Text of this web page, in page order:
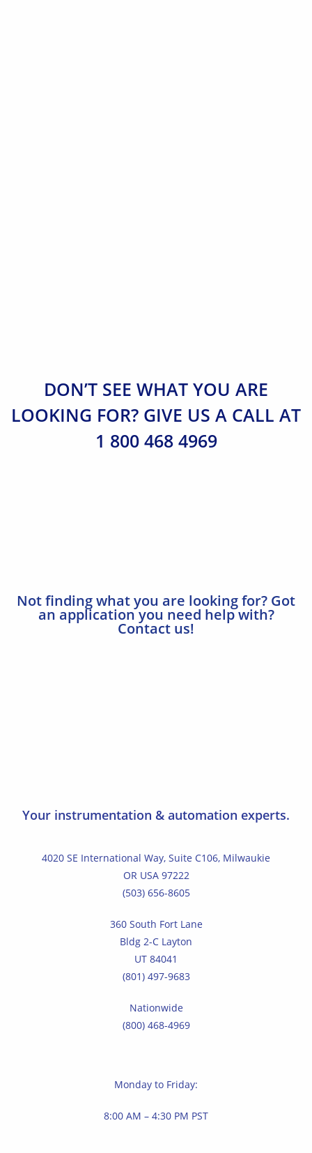
DON’T SEE WHAT YOU ARE
LOOKING FOR? GIVE US A CALL AT
1 800 468 4969
Not finding what you are looking for? Got
an application you need help with?
Contact us!
Your instrumentation & automation experts.
4020 SE International Way, Suite C106, Milwaukie
OR USA 97222
(503) 656-8605
360 South Fort Lane
Bldg 2-C Layton
UT 84041
(801) 497-9683
Nationwide
(800) 468-4969
Monday to Friday:
8:00 AM – 4:30 PM PST